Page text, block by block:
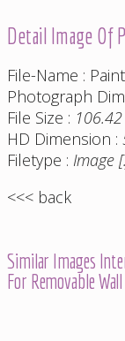
Detail Image Of
File-Name :
Photograph
File Size :
HD Dimension :
Filetype : Image
<<< back
Similar Images
For Removable